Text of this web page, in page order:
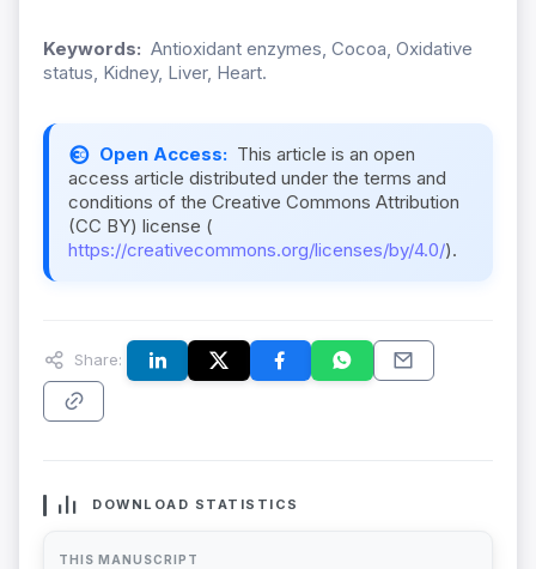
Keywords: Antioxidant enzymes, Cocoa, Oxidative
status, Kidney, Liver, Heart.
Open Access: This article is an open
access article distributed under the terms and
conditions of the Creative Commons Attribution
(CC BY) license (
https://creativecommons.org/licenses/by/4.0/).
Share:
DOWNLOAD STATISTICS
THIS MANUSCRIPT